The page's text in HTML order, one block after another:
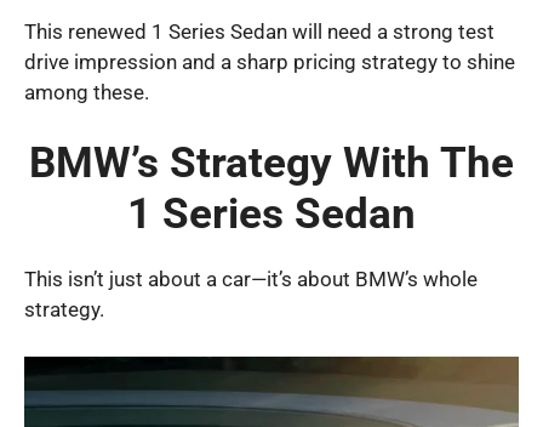
This renewed 1 Series Sedan will need a strong test
drive impression and a sharp pricing strategy to shine
among these.
BMW’s Strategy With The
1 Series Sedan
This isn’t just about a car—it’s about BMW’s whole
strategy.